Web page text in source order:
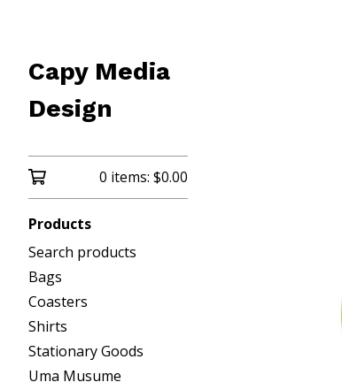
Capy Media
Design
0 items: $0.00
Products
Search products
Bags
Coasters
Shirts
Stationary Goods
Uma Musume